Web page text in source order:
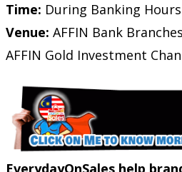
Time: During Banking Hours
Venue: AFFIN Bank
AFFIN Gold Investment
EverydayOnSales help